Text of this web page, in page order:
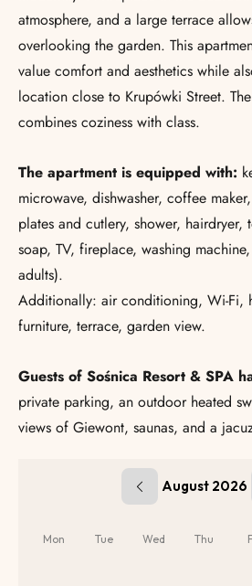
atmosphere, and a large terrace
overlooking the garden. This
value comfort and aesthetics while
location close to Krupówki Street.
combines coziness with class.
The apartment is equipped with:
microwave, dishwasher, coffee
plates and cutlery, shower, hairdryer,
soap, TV, fireplace, washing
adults).
Additionally: air conditioning, Wi-Fi,
furniture, terrace, garden view.
Guests of Sośnica Resort & SPA
private parking, an outdoor heated
views of Giewont, saunas, and a